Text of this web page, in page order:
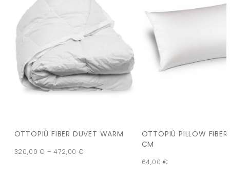
OTTOPIÙ FIBER DUVET WARM
320,00€ –472,00 €
OTTOPIÙ PILLOW
CM
64,00€